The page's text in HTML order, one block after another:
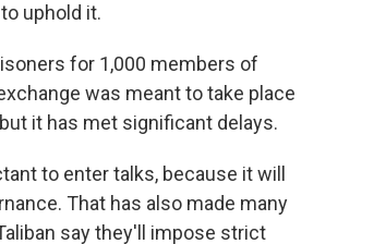
uphold it.
for 1,000 members of
was meant to take place
it has met significant delays.
to enter talks, because it will
That has also made many
say they'll impose strict